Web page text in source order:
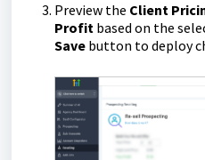
Preview the Client
Profit based on the
Save button to deploy